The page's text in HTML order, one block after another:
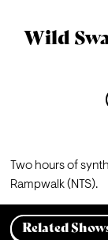
Wild
Two hours of
Rampwalk (NTS).
Related